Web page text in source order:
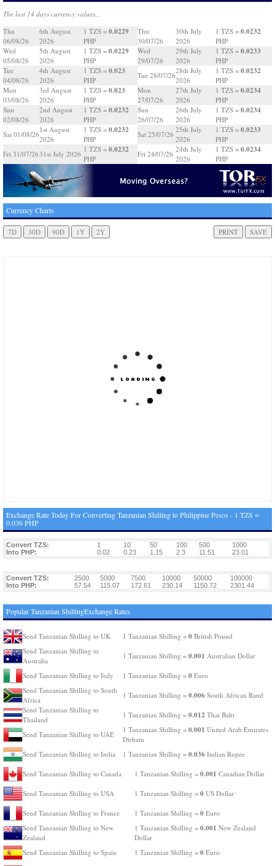
The last 14 days currency values...
Thu
06/08/26
6th August
2026
1 TZS = 0.0229
PHP
Wed
05/08/26
5th August
2026
1 TZS = 0.0229
PHP
Tue
04/08/26
4th August
2026
1 TZS = 0.023
PHP
Mon
03/08/26
3rd August
2026
1 TZS = 0.023
PHP
Sun
02/08/26
2nd August
2026
1 TZS = 0.0232
PHP
Sat 01/08/26
1st August
2026
1 TZS = 0.0232
PHP
Fri 31/07/2631st July 2026
1 TZS = 0.0232
PHP
Thu
30/07/26
30th July
2026
1 TZS = 0.0232
PHP
Wed
29/07/26
29th July
2026
1 TZS = 0.0233
PHP
Tue 28/07/26
28th July
2026
1 TZS = 0.0232
PHP
Mon
27/07/26
27th July
2026
1 TZS = 0.0234
PHP
Sun
26/07/26
26th July
2026
1 TZS = 0.0234
PHP
Sat 25/07/26
25th July
2026
1 TZS = 0.0233
PHP
Fri 24/07/26
24th July
2026
1 TZS = 0.0234
PHP
Currency Charts
Exchange Rate Today For Converting Tanzanian Shilling to Philippine Pesos - 1 TZS =
0.036 PHP
Convert TZS: 1 10 50 100 500
1000
Into PHP:
0.02 0.23 1.15 2.3 11.51 23.01
Convert TZS: 2500 5000 7500 10000 50000
100000
Into PHP:
57.54 115.07 172.61 230.14 1150.72 2301.44
Popular Tanzanian ShillingExchange Rates
Send Tanzanian Shilling to UK 1 Tanzanian Shilling = 0 British Pound
Send Tanzanian Shilling to
Australia
1 Tanzanian Shilling = 0.001 Australian Dollar
Send Tanzanian Shilling to Italy 1 Tanzanian Shilling = 0 Euro
Send Tanzanian Shilling to South
Africa
1 Tanzanian Shilling = 0.006 South African Rand
Send Tanzanian Shilling to
Thailand
1 Tanzanian Shilling = 0.012 Thai Baht
Send Tanzanian Shilling to UAE
1 Tanzanian Shilling = 0.001 United Arab Emirates
Dirham
Send Tanzanian Shilling to India
1 Tanzanian Shilling = 0.036 Indian Rupee
Send Tanzanian Shilling to Canada 1 Tanzanian Shilling = 0.001 Canadian Dollar
Send Tanzanian Shilling to USA 1 Tanzanian Shilling = 0 US Dollar
Send Tanzanian Shilling to France 1 Tanzanian Shilling = 0 Euro
Send Tanzanian Shilling to New
Zealand
1 Tanzanian Shilling = 0.001 New Zealand
Dollar
Send Tanzanian Shilling to Spain
1 Tanzanian Shilling = 0 Euro